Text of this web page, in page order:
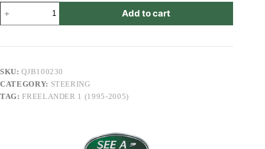
Ball
Joint
LH
Rod
quantity
Add to cart
SKU:QJB100230
CATEGORY: STEERING
TAG: FREELANDER 1 (1995-2005)